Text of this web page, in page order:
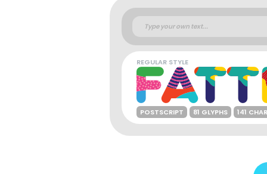
REGULAR STYLE
POSTSCRIPT 81 GLYPHS 141